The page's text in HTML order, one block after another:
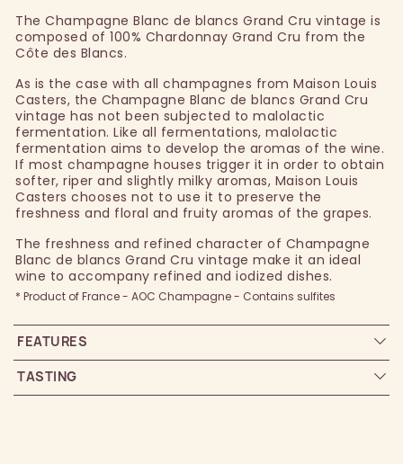
The Champagne Blanc de blancs Grand Cru vintage is
composed of 100% Chardonnay Grand Cru from the
Côte des Blancs.
As is the case with all champagnes from Maison Louis
Casters, the Champagne Blanc de blancs Grand Cru
vintage has not been subjected to malolactic
fermentation. Like all fermentations, malolactic
fermentation aims to develop the aromas of the wine.
If most champagne houses trigger it in order to obtain
softer, riper and slightly milky aromas, Maison Louis
Casters chooses not to use it to preserve the
freshness and floral and fruity aromas of the grapes.
The freshness and refined character of Champagne
Blanc de blancs Grand Cru vintage make it an ideal
wine to accompany refined and iodized dishes.
* Product of France - AOC Champagne - Contains sulfites
FEATURES
TASTING